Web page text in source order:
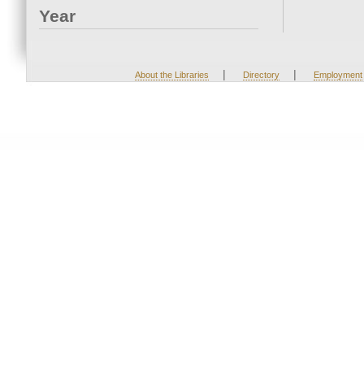
Year
About the Libraries | Directory | Employment